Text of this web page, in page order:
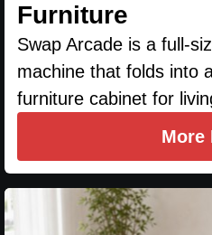
Furniture
Swap Arcade is a full-
machine that folds into
furniture cabinet for
More